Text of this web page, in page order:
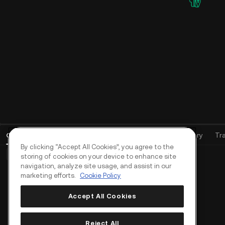
Open Orders Order History
Basic Orders (0) Advanced Orders (0) TWAP Orders (0)
By clicking “Accept All Cookies”, you agree to the
storing of cookies on your device to enhance site
navigation, analyze site usage, and assist in our
marketing efforts.
Cookie Policy
Accept All Cookies
Reject All